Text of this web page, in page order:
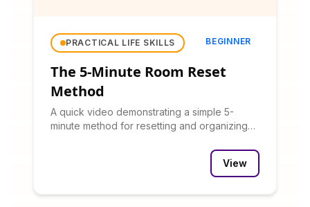
PRACTICAL LIFE SKILLS BEGINNER
The 5-Minute Room Reset
Method
A quick video demonstrating a simple 5-
minute method for resetting and organizing
View